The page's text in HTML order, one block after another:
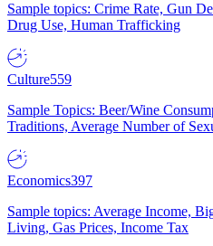
Sample topics: Crime Rate, Gun
Drug Use, Human Trafficking
Culture559
Sample Topics: Beer/Wine
Traditions, Average Number of
Economics397
Sample topics: Average Income,
Living, Gas Prices, Income Tax